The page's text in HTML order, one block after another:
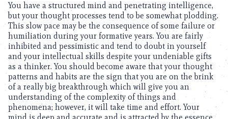
You have a structured mind and penetrating intelligence,
but your thought processes tend to be somewhat plodding.
This slow pace may be the consequence of some failure or
humiliation during your formative years. You are fairly
inhibited and pessimistic and tend to doubt in yourself
and your intellectual skills despite your undeniable gifts
as a thinker. You should become aware that your thought
patterns and habits are the sign that you are on the brink
of a really big breakthrough which will give you an
understanding of the complexity of things and
phenomena; however, it will take time and effort. Your